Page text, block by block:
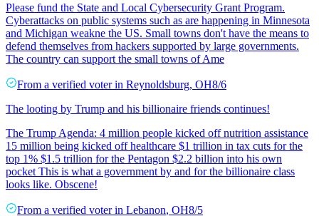
Please fund the State and Local Cybersecurity Grant Program.
Cyberattacks on public systems such as are happening in Minnesota
and Michigan weakne the US. Small towns don't have the means to
defend themselves from hackers supported by large governments.
The country can support the small towns of Ame
From a verified voter in Reynoldsburg, OH8/6
The looting by Trump and his billionaire friends continues!
The Trump Agenda: 4 million people kicked off nutrition assistance
15 million being kicked off healthcare $1 trillion in tax cuts for the
top 1% $1.5 trillion for the Pentagon $2.2 billion into his own
pocket This is what a government by and for the billionaire class
looks like. Obscene!
From a verified voter in Lebanon, OH8/5